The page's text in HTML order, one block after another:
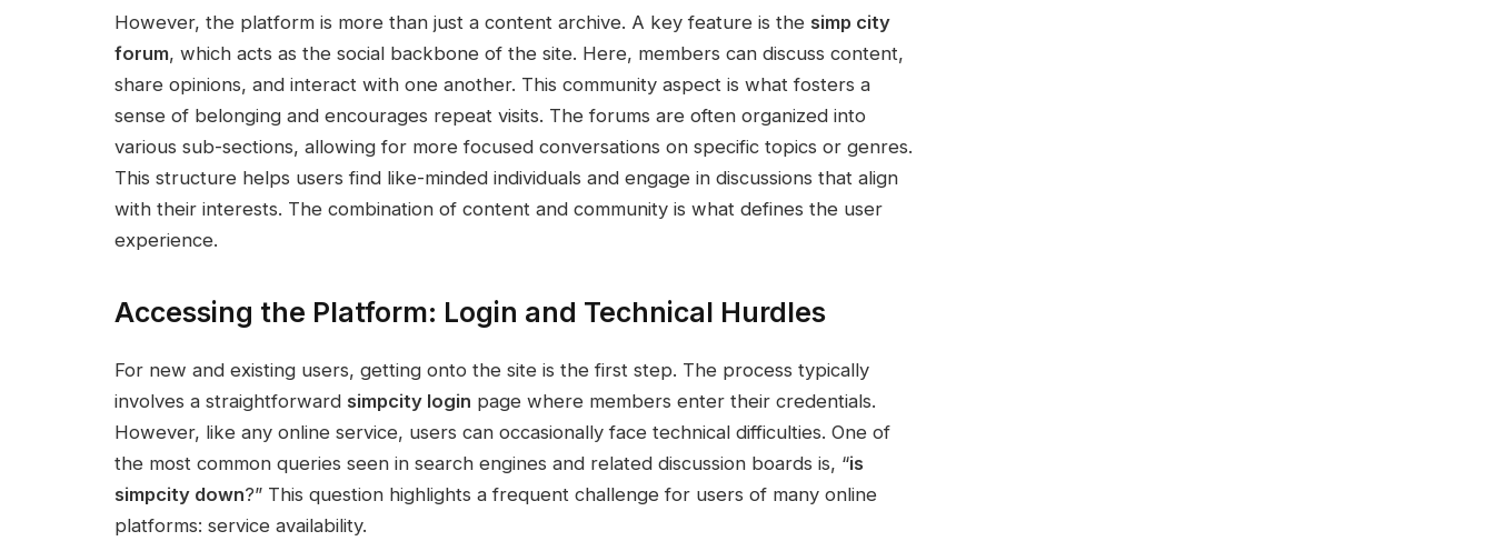
However, the platform is more than just a content archive. A key feature is the simp city
forum, which acts as the social backbone of the site. Here, members can discuss content,
share opinions, and interact with one another. This community aspect is what fosters a
sense of belonging and encourages repeat visits. The forums are often organized into
various sub-sections, allowing for more focused conversations on specific topics or genres.
This structure helps users find like-minded individuals and engage in discussions that align
with their interests. The combination of content and community is what defines the user
experience.
Accessing the Platform: Login and Technical Hurdles
For new and existing users, getting onto the site is the first step. The process typically
involves a straightforward simpcity login page where members enter their credentials.
However, like any online service, users can occasionally face technical difficulties. One of
the most common queries seen in search engines and related discussion boards is, “is
simpcity down?” This question highlights a frequent challenge for users of many online
platforms: service availability.